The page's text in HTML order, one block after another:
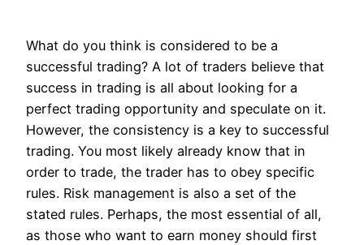
What do you think is considered to be a
successful trading? A lot of traders believe that
success in trading is all about looking for a
perfect trading opportunity and speculate on it.
However, the consistency is a key to successful
trading. You most likely already know that in
order to trade, the trader has to obey specific
rules. Risk management is also a set of the
stated rules. Perhaps, the most essential of all,
as those who want to earn money should first